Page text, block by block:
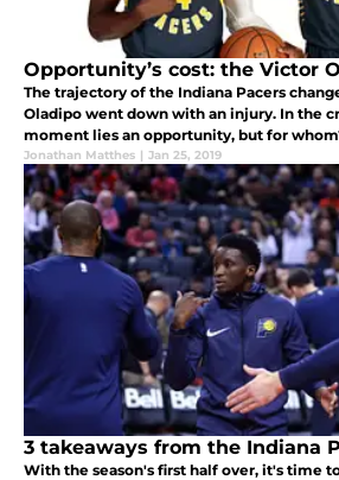
Opportunity’s cost: the Victor
The trajectory of the Indiana Pacers
Oladipo went down with an injury. In the
moment lies an opportunity, but for
Jonathan Matthes | Jan 25, 2019
3 takeaways from the Indiana
With the season's first half over, it's time